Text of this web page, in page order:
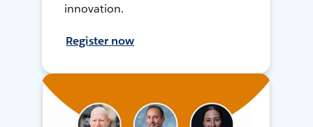
innovation.
Register now